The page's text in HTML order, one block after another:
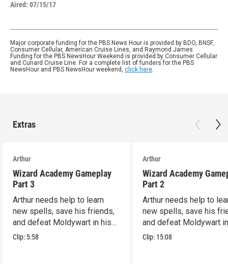
Aired: 07/15/17
Major corporate funding for the PBS News Hour is provided by BDO, BNSF,
Consumer Cellular, American Cruise Lines, and Raymond James.
Funding for the PBS NewsHour Weekend is provided by Consumer Cellular
and Cunard Cruise Line. For a complete list of funders for the PBS
NewsHour and PBS NewsHour weekend, click here.
Extras
Arthur
Wizard Academy Gameplay
Part 3
Arthur needs help to learn
new spells, save his friends,
and defeat Moldywart in his
tower lair!
Clip: 5:58
Arthur
Wizard Academy
Part 2
Arthur needs help to
new spells, save his
and defeat Moldywart
tower lair!
Clip: 15:08